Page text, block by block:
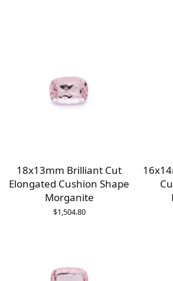
18x13mm Brilliant Cut
Elongated Cushion Shape
Morganite
$1,504.80